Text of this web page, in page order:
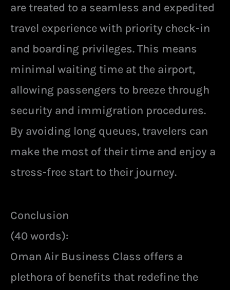
are treated to a seamless and expedited
travel experience with priority check-in
and boarding privileges. This means
minimal waiting time at the airport,
allowing passengers to breeze through
security and immigration procedures.
By avoiding long queues, travelers can
make the most of their time and enjoy a
stress-free start to their journey.
Conclusion
(40 words):
Oman Air Business Class offers a
plethora of benefits that redefine the